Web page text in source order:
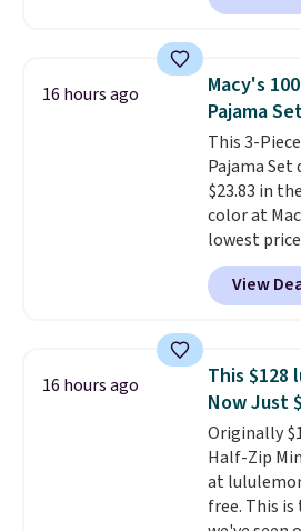
patterns
sells for
so this is a
relative to
16 hours ago
Macy's
Pajama
This 3-
Pajama Set
$23.83 in
color at
lowest
The set
pockets, a
tie wrap.
they enjoy
sleeping in
are
into your
account to
shipping at
adds
View
16 hours ago
This $128
Now Just
Originally
Half-Zip
at
free. This